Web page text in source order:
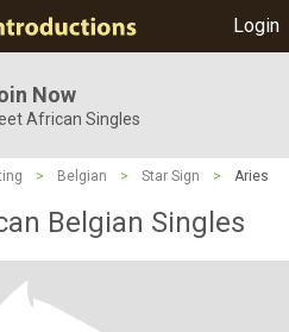
Login
Now
African Singles
> Belgian > Star Sign > Aries
Belgian Singles